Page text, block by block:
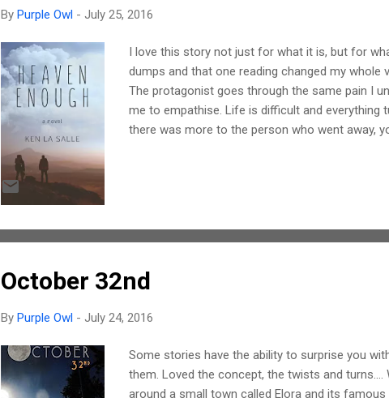
By Purple Owl - July 25, 2016
I love this story not just for what it is, but for
dumps and that one reading changed my whole
The protagonist goes through the same pain I
me to empathise. Life is difficult and everything
there was more to the person who went away,
has a way with words. They don't strike a
life that start running parallel to that of the
October 32nd
By Purple Owl - July 24, 2016
Some stories have the ability to surprise you
them. Loved the concept, the twists and
around a small town called Elora and its